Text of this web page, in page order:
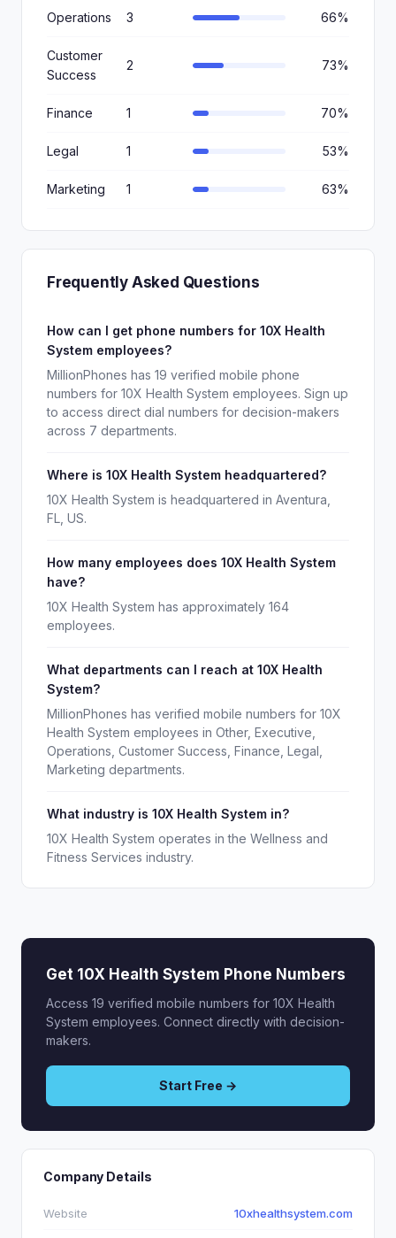
Operations 3 66%
Customer
Success
2 73%
Finance 1 70%
Legal 1 53%
Marketing 1 63%
Frequently Asked Questions
How can I get phone numbers for 10X Health
System employees?
MillionPhones has 19 verified mobile phone
numbers for 10X Health System employees. Sign up
to access direct dial numbers for decision-makers
across 7 departments.
Where is 10X Health System headquartered?
10X Health System is headquartered in Aventura,
FL, US.
How many employees does 10X Health System
have?
10X Health System has approximately 164
employees.
What departments can I reach at 10X Health
System?
MillionPhones has verified mobile numbers for 10X
Health System employees in Other, Executive,
Operations, Customer Success, Finance, Legal,
Marketing departments.
What industry is 10X Health System in?
10X Health System operates in the Wellness and
Fitness Services industry.
Get 10X Health System Phone Numbers
Access 19 verified mobile numbers for 10X Health
System employees. Connect directly with decision-
makers.
Start Free →
Company Details
Website 10xhealthsystem.com